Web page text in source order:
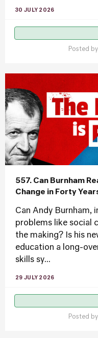
30 JULY 2026
Posted by
557. Can Burnham
Change in Forty
Can Andy Burnham,
problems like social
the making? Is his
education a long-
skills sy...
29 JULY 2026
Posted by